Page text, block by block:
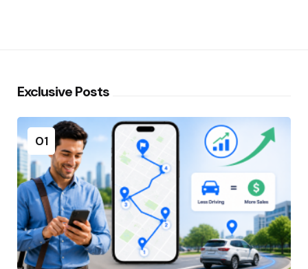
Exclusive Posts
01